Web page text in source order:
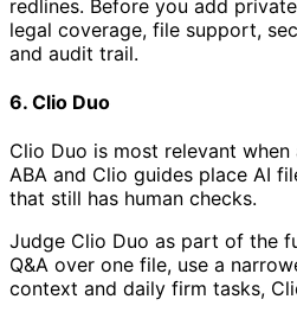
redlines. Before you add
legal coverage, file support,
and audit trail.
6. Clio Duo
Clio Duo is most relevant
ABA and Clio guides place AI
that still has human checks.
Judge Clio Duo as part of the
Q&A over one file, use a
context and daily firm tasks,